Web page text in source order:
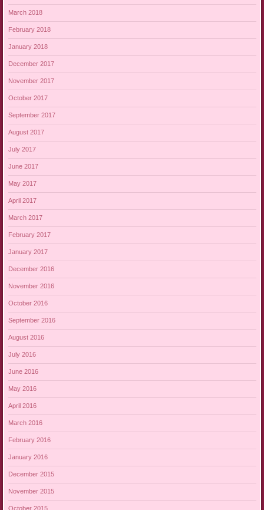
March 2018
February 2018
January 2018
December 2017
November 2017
October 2017
September 2017
August 2017
July 2017
June 2017
May 2017
April 2017
March 2017
February 2017
January 2017
December 2016
November 2016
October 2016
September 2016
August 2016
July 2016
June 2016
May 2016
April 2016
March 2016
February 2016
January 2016
December 2015
November 2015
October 2015